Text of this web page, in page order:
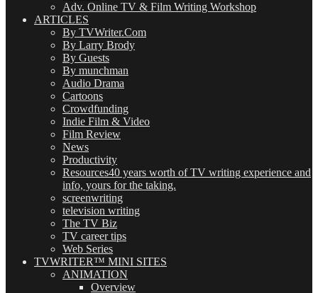
Adv. Online TV & Film Writing Workshop
ARTICLES
By TVWriter.Com
By Larry Brody
By Guests
By munchman
Audio Drama
Cartoons
Crowdfunding
Indie Film & Video
Film Review
News
Productivity
Resources40 years worth of TV writing experience and
info, yours for the taking.
screenwriting
television writing
The TV Biz
TV career tips
Web Series
TVWRITER™ MINI SITES
ANIMATION
Overview